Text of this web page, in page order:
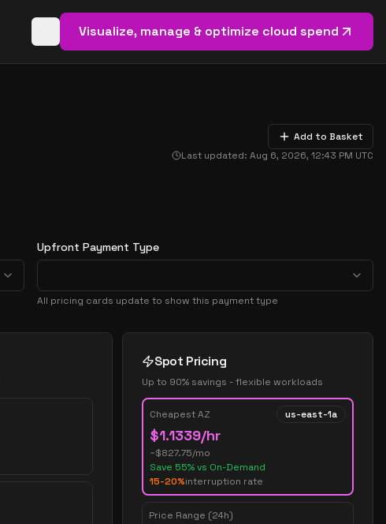
Open basket (0items)
Visualize, manage & optimize cloud spend
Add to Basket
Last updated: Aug 6, 2026, 12:43 PM UTC
Upfront Payment Type
All pricing cards update to show this payment type
Spot Pricing
Up to 90% savings - flexible workloads
Cheapest AZ us-east-1a
$1.1339/hr
~$827.75/mo
Save 55% vs On-Demand
15-20%interruption rate
Price Range (24h)